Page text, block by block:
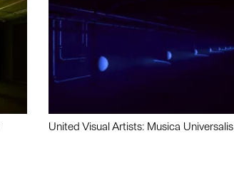
United Visual Artists: Musica Universalis